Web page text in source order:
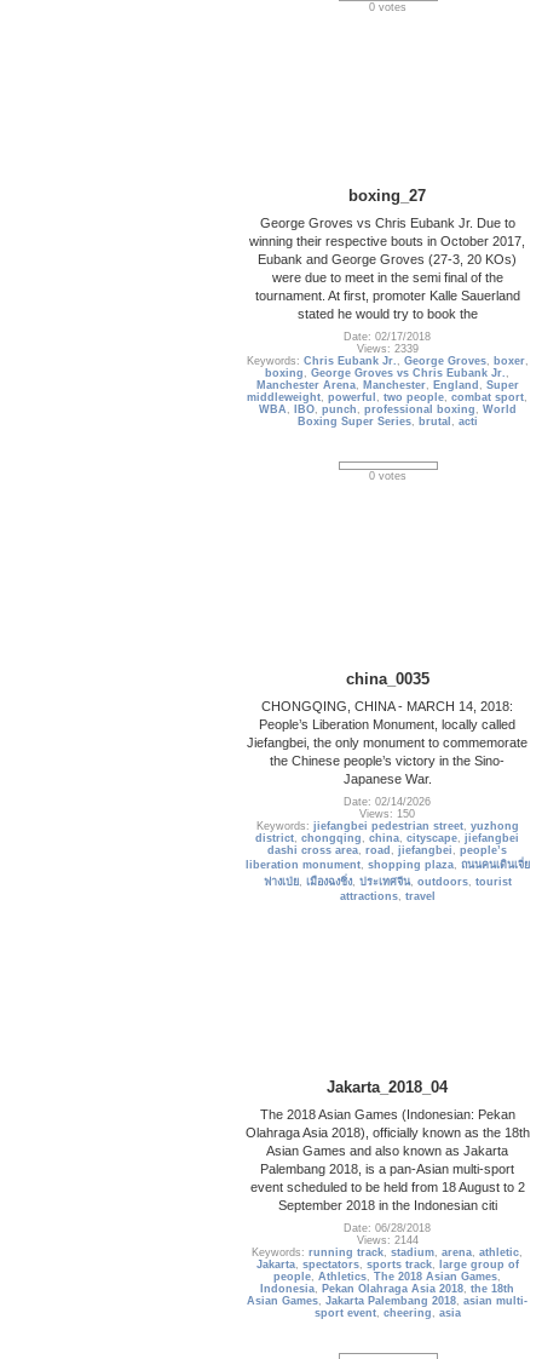
0 votes
boxing_27
George Groves vs Chris Eubank Jr. Due to
winning their respective bouts in October 2017,
Eubank and George Groves (27-3, 20 KOs)
were due to meet in the semi final of the
tournament. At first, promoter Kalle Sauerland
stated he would try to book the
Date: 02/17/2018
Views: 2339
Keywords: Chris Eubank Jr. , George Groves, boxer,
boxing ,George Groves vs Chris Eubank Jr. ,
Manchester Arena, Manchester, England , Super
middleweight,powerful ,two people,combat sport,
WBA , IBO, punch , professional boxing , World
Boxing Super Series, brutal , acti
0 votes
china_0035
CHONGQING, CHINA - MARCH 14, 2018:
People’s Liberation Monument, locally called
Jiefangbei, the only monument to commemorate
the Chinese people’s victory in the Sino-
Japanese War.
Date: 02/14/2026
Views: 150
Keywords: jiefangbei pedestrian street, yuzhong
district,chongqing ,china,cityscape,jiefangbei
dashi cross area,road ,jiefangbei ,people’s
liberation monument, shopping plaza, ถนนคนเดินเจี่ย
ฟางเป่ย, เมืองฉงชิ่ง, ประเทศจีน, outdoors, tourist
attractions, travel
Jakarta_2018_04
The 2018 Asian Games (Indonesian: Pekan
Olahraga Asia 2018), officially known as the 18th
Asian Games and also known as Jakarta
Palembang 2018, is a pan-Asian multi-sport
event scheduled to be held from 18 August to 2
September 2018 in the Indonesian citi
Date: 06/28/2018
Views: 2144
Keywords:running track,stadium,arena,athletic,
Jakarta, spectators, sports track,
large group of
people,Athletics,The 2018 Asian Games,
Indonesia, Pekan Olahraga Asia 2018,the 18th
Asian Games,Jakarta Palembang 2018,asian multi-
sport event, cheering , asia